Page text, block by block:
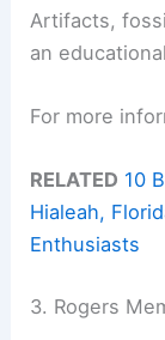
Artifacts,
an
For more
RELATED 10
Hialeah,
Enthusiasts
3. Rogers